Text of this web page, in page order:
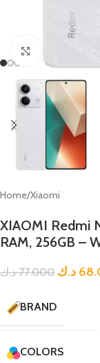
Home/Xiaomi
XIAOMI Redmi
RAM, 256GB –
77.000 د.ك د.ك
BRAND
COLORS